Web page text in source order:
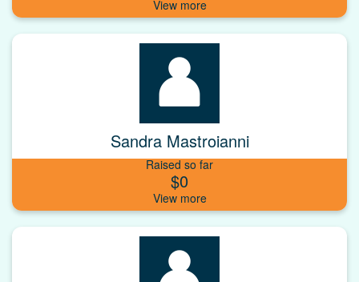
Sandra Mastroianni
Raised so far
$0